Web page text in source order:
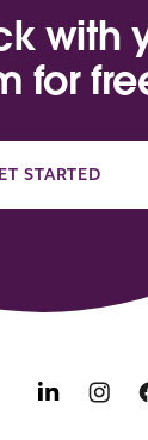
with
for
STARTED